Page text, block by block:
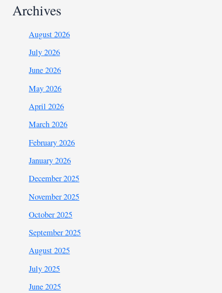
Archives
August 2026
July 2026
June 2026
May 2026
April 2026
March 2026
February 2026
January 2026
December 2025
November 2025
October 2025
September 2025
August 2025
July 2025
June 2025